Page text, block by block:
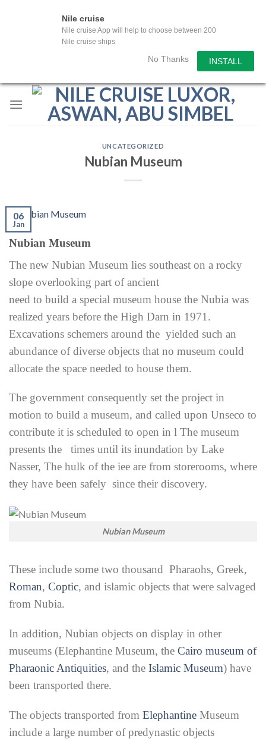
Nile cruise
Nile cruise App will help to choose between 200
Nile cruise ships
No Thanks INSTALL
Skip
UNCATEGORIZED
Nubian Museum
06
Jan
Nubian Museum
The new Nubian Museum lies southeast on a rocky
slope overlooking part of ancient
need to build a special museum house the Nubia was
realized years before the High Darn in 1971.
Excavations schemers around the yielded such an
abundance of diverse objects that no museum could
allocate the space needed to house them.
The government consequently set the project in
motion to build a museum, and called upon Unseco to
contribute it is scheduled to open in l The museum
presents the times until its inundation by Lake
Nasser, The hulk of the iee are from storerooms, where
they have been safely since their discovery.
Nubian Museum
These include some two thousand Pharaohs, Greek,
Roman, Coptic, and islamic objects that were salvaged
from Nubia.
In addition, Nubian objects on display in other
museums (Elephantine Museum, the Cairo museum of
Pharaonic Antiquities, and the Islamic Museum) have
been transported there.
The objects transported from Elephantine Museum
include a large number of predynastic objects